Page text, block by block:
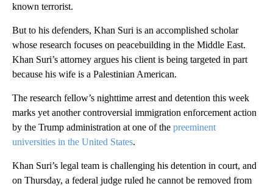
known terrorist.
But to his defenders, Khan Suri is an accomplished scholar
whose research focuses on peacebuilding in the Middle East.
Khan Suri’s attorney argues his client is being targeted in part
because his wife is a Palestinian American.
The research fellow’s nighttime arrest and detention this week
marks yet another controversial immigration enforcement action
by the Trump administration at one of the preeminent
universities in the United States.
Khan Suri’s legal team is challenging his detention in court, and
on Thursday, a federal judge ruled he cannot be removed from